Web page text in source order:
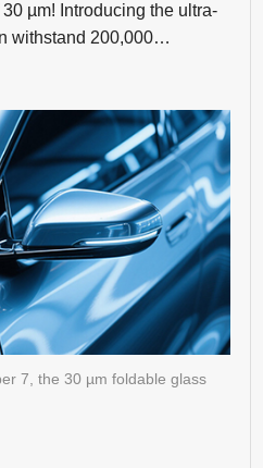
µm! Introducing the ultra-
withstand 200,000
7, the 30 µm foldable glass